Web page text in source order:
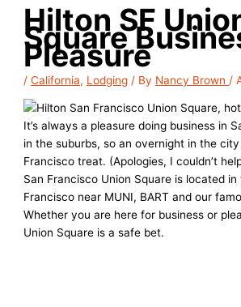
Hilton SF
Square
Pleasure
/California, Lodging / By Nancy Brown /
It’s always a pleasure doing business in
in the suburbs, so an overnight in the
Francisco treat. (Apologies, I couldn’t
San Francisco Union Square is located
Francisco near MUNI, BART and our
Whether you are here for business or
Union Square is a safe bet.